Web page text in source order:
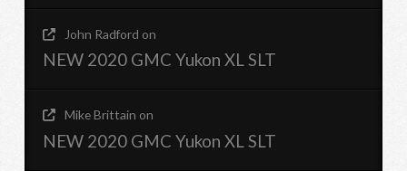
John Radford on
NEW 2020 GMC Yukon XL SLT
Mike Brittain on
NEW 2020 GMC Yukon XL SLT